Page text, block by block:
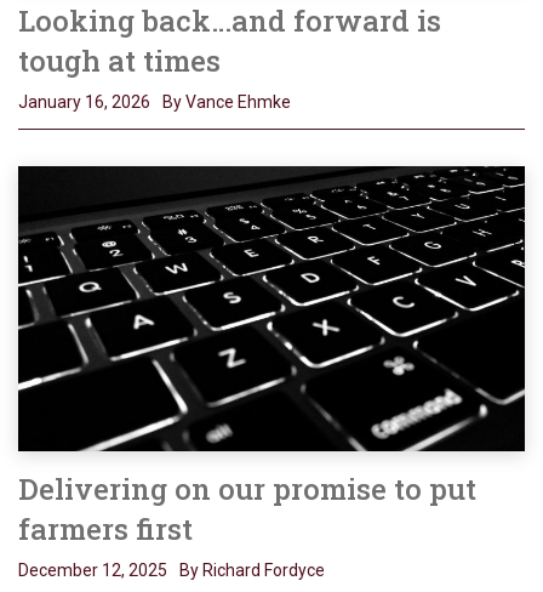
Looking back…and forward is
tough at times
January 16, 2026 By Vance Ehmke
Delivering on our promise to put
farmers first
December 12, 2025 By Richard Fordyce